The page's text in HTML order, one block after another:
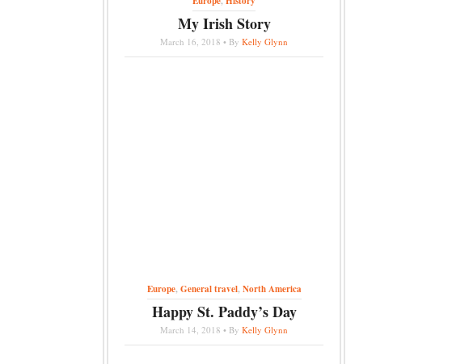
My Irish Story
March 16, 2018 • By Kelly Glynn
Europe,General travel,North America
Happy St. Paddy’s Day
March 14, 2018 • By Kelly Glynn